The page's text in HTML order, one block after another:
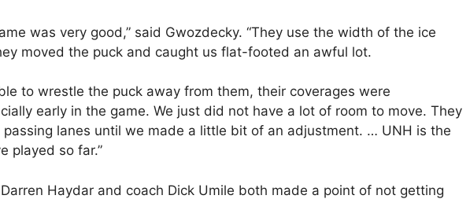
was very good,” said Gwozdecky. “They use the width of the ice
moved the puck and caught us flat-footed an awful lot.
to wrestle the puck away from them, their coverages were
early in the game. We just did not have a lot of room to move. They
lanes until we made a little bit of an adjustment. … UNH is the
played so far.”
Darren Haydar and coach Dick Umile both made a point of not getting